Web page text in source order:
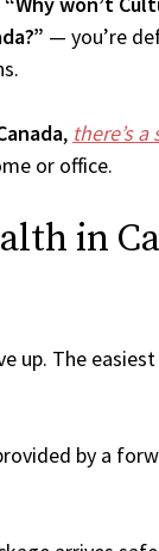
— you’re
, there’s
or office.
in
up. The
by a